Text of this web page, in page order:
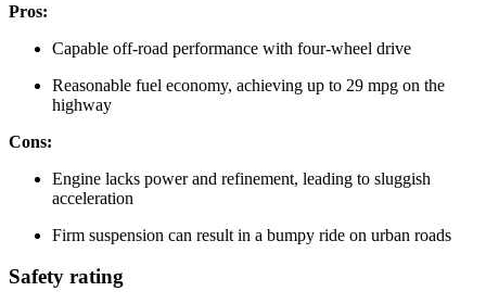
Pros:
Capable off-road performance with four-wheel drive
Reasonable fuel economy, achieving up to 29 mpg on the
highway
Cons:
Engine lacks power and refinement, leading to sluggish
acceleration
Firm suspension can result in a bumpy ride on urban roads
Safety rating